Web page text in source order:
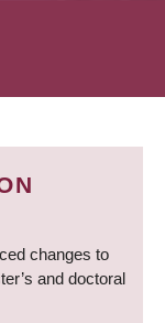
changes to
and doctoral